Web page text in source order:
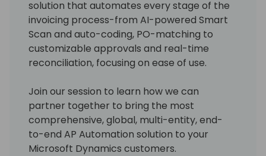
solution that automates every stage of the
invoicing process-from AI-powered Smart
Scan and auto-coding, PO-matching to
customizable approvals and real-time
reconciliation, focusing on ease of use.
Join our session to learn how we can
partner together to bring the most
comprehensive, global, multi-entity, end-
to-end AP Automation solution to your
Microsoft Dynamics customers.